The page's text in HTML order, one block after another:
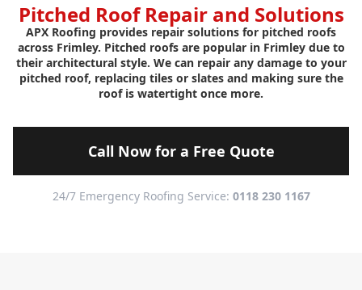
Pitched Roof Repair and Solutions
APX Roofing provides repair solutions for pitched roofs
across Frimley. Pitched roofs are popular in Frimley due to
their architectural style. We can repair any damage to your
pitched roof, replacing tiles or slates and making sure the
roof is watertight once more.
Call Now for a Free Quote
24/7 Emergency Roofing Service: 0118 230 1167